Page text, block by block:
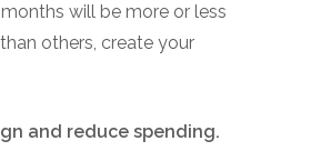
will be more or less
others, create your
and reduce spending.